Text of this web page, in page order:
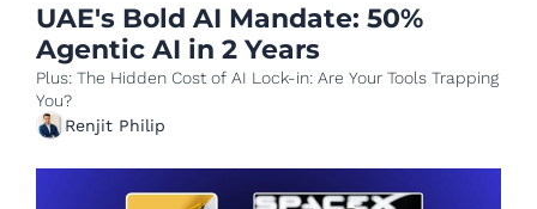
UAE's Bold AI Mandate: 50%
Agentic AI in 2 Years
Plus: The Hidden Cost of AI Lock-in: Are Your Tools Trapping
You?
Renjit Philip